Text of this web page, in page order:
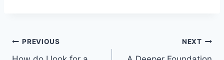
Post
navigation
PREVIOUS NEXT